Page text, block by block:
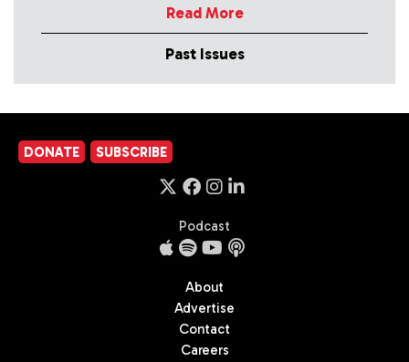
Read More
Past Issues
DONATE SUBSCRIBE
Podcast
About
Advertise
Contact
Careers